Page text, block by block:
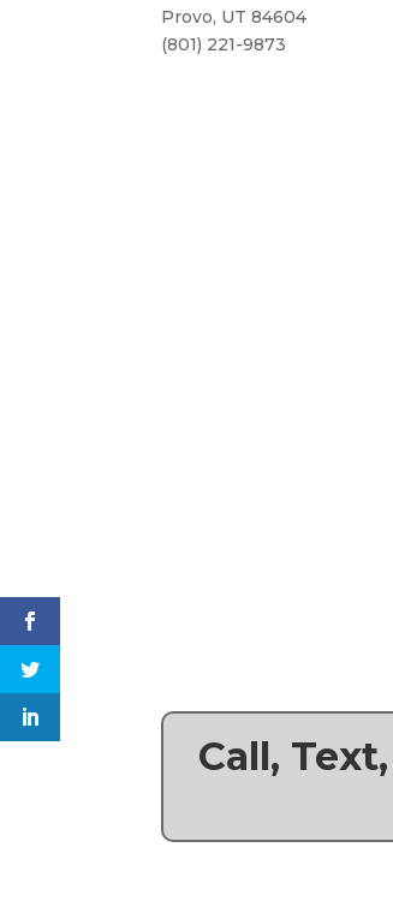
Provo, UT 84604
(801) 221-9873
Call,